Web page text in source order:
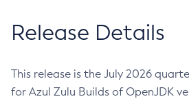
Release Details
This release is the July 2026
for Azul Zulu Builds of OpenJDK